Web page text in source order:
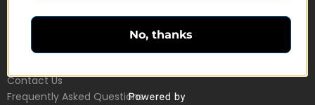
Customer Service
Contact Us
Frequently Asked Questions
No, thanks